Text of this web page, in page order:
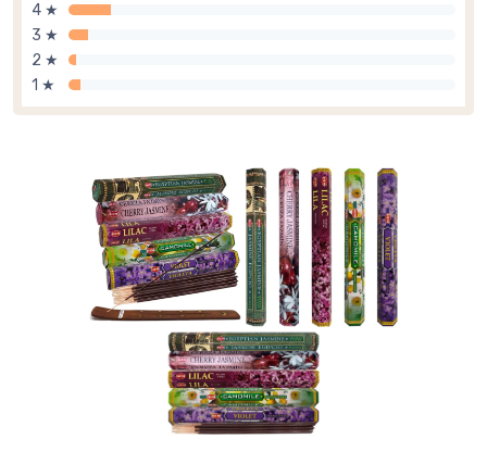
4 ★
3 ★
2 ★
1 ★